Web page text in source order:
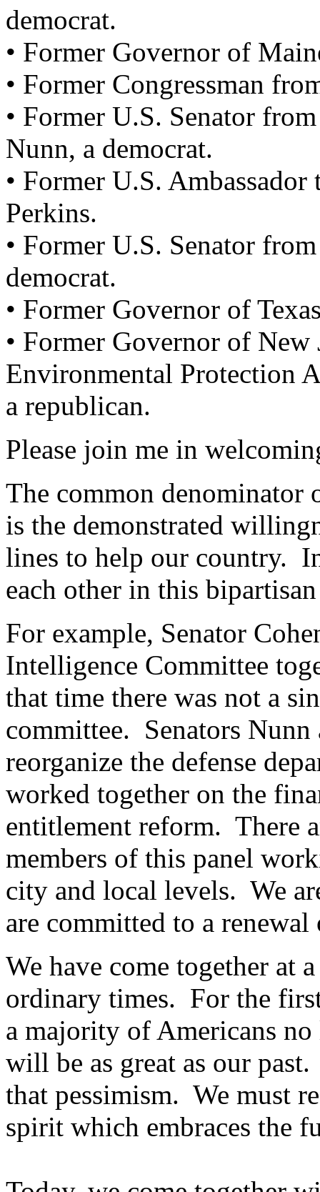
democrat.
• Former Governor of
• Former Congressman
• Former U.S. Senator
Nunn, a democrat.
• Former U.S.
Perkins.
• Former U.S. Senator
democrat.
• Former Governor of
• Former Governor of
Environmental Protection
a republican.
Please join me in
The common denominator
is the demonstrated
lines to help our country.
each other in this
For example, Senator
Intelligence Committee
that time there was not a
committee. Senators
reorganize the defense
worked together on the
entitlement reform. There
members of this panel
city and local levels. We
are committed to a
We have come together at
ordinary times. For the
a majority of Americans
will be as great as our
that pessimism. We must
spirit which embraces the